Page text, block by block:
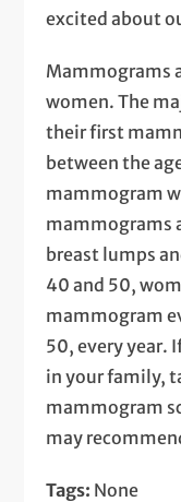
excited about
Mammograms
women. The
their first
between the
mammogram
mammograms
breast lumps
40 and 50,
mammogram
50, every year.
in your family,
mammogram
may
Tags: None